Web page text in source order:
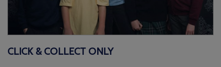
CLICK & COLLECT ONLY